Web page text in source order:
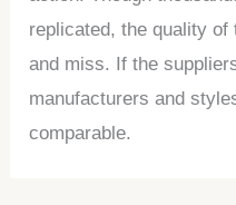
replicated, the quality
and miss. If the
manufacturers and
comparable.